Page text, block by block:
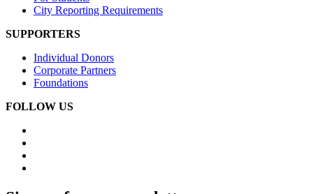
City Reporting Requirements
SUPPORTERS
Individual Donors
Corporate Partners
Foundations
FOLLOW US